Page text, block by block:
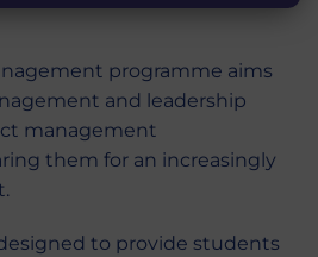
programme aims
and leadership
management
them for an increasingly
to provide students